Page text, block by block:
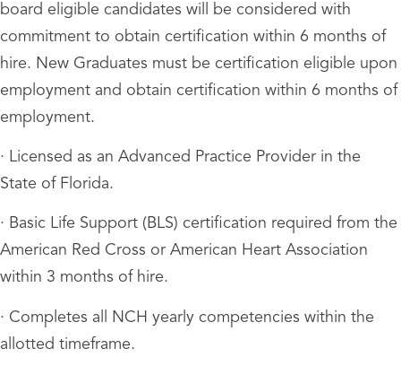
board eligible candidates will be considered with
commitment to obtain certification within 6 months of
hire. New Graduates must be certification eligible upon
employment and obtain certification within 6 months of
employment.
· Licensed as an Advanced Practice Provider in the
State of Florida.
· Basic Life Support (BLS) certification required from the
American Red Cross or American Heart Association
within 3 months of hire.
· Completes all NCH yearly competencies within the
allotted timeframe.